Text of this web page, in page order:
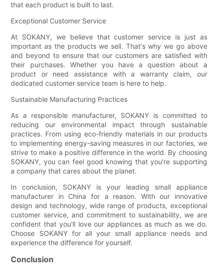
that each product is built to last.
Exceptional Customer Service
At SOKANY, we believe that customer service is just as
important as the products we sell. That's why we go above
and beyond to ensure that our customers are satisfied with
their purchases. Whether you have a question about a
product or need assistance with a warranty claim, our
dedicated customer service team is here to help.
Sustainable Manufacturing Practices
As a responsible manufacturer, SOKANY is committed to
reducing our environmental impact through sustainable
practices. From using eco-friendly materials in our products
to implementing energy-saving measures in our factories, we
strive to make a positive difference in the world. By choosing
SOKANY, you can feel good knowing that you're supporting
a company that cares about the planet.
In conclusion, SOKANY is your leading small appliance
manufacturer in China for a reason. With our innovative
design and technology, wide range of products, exceptional
customer service, and commitment to sustainability, we are
confident that you'll love our appliances as much as we do.
Choose SOKANY for all your small appliance needs and
experience the difference for yourself.
Conclusion